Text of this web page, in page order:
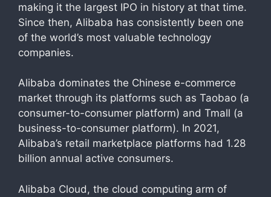
making it the largest IPO in history at that time.
Since then, Alibaba has consistently been one
of the world’s most valuable technology
companies.
Alibaba dominates the Chinese e-commerce
market through its platforms such as Taobao (a
consumer-to-consumer platform) and Tmall (a
business-to-consumer platform). In 2021,
Alibaba’s retail marketplace platforms had 1.28
billion annual active consumers.
Alibaba Cloud, the cloud computing arm of